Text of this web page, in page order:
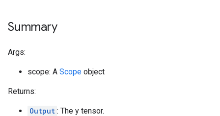
Summary
Args:
scope: A Scope object
Returns:
Output : The y tensor.